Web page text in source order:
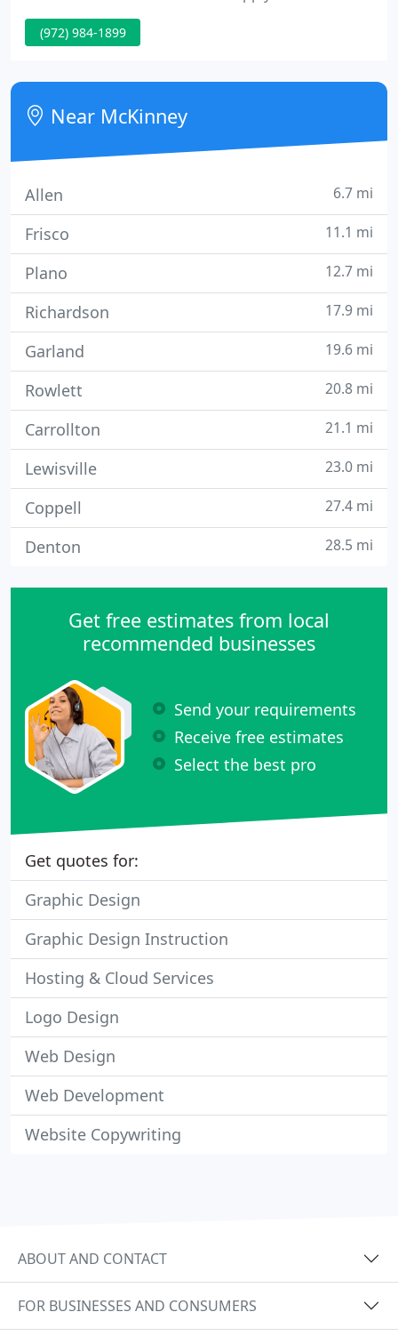
professional development staff can assist make
your website more dynamic than you ever thought
you make an impact on the web.
(972) 984-1899
Near McKinney
Allen 6.7 mi
Frisco 11.1 mi
Plano 12.7 mi
Richardson 17.9 mi
Garland 19.6 mi
Rowlett 20.8 mi
Carrollton 21.1 mi
Lewisville 23.0 mi
Coppell 27.4 mi
Denton 28.5 mi
Get free estimates from local
recommended businesses
Send your requirements
Receive free estimates
Select the best pro
Get quotes for:
Graphic Design
Graphic Design Instruction
Hosting & Cloud Services
Logo Design
Web Design
Web Development
Website Copywriting
ABOUT AND CONTACT
FOR BUSINESSES AND CONSUMERS